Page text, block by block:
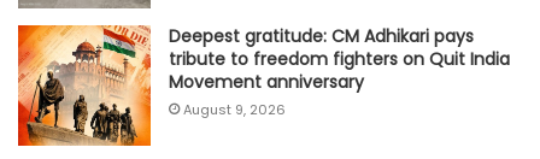
Deepest gratitude: CM Adhikari pays
tribute to freedom fighters on Quit India
Movement anniversary
August 9, 2026